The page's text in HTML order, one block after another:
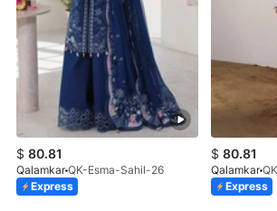
$ 80.81
Qalamkar QK-Esma-Sahil-26
Express
$ 80.81
Qalamkar
Express